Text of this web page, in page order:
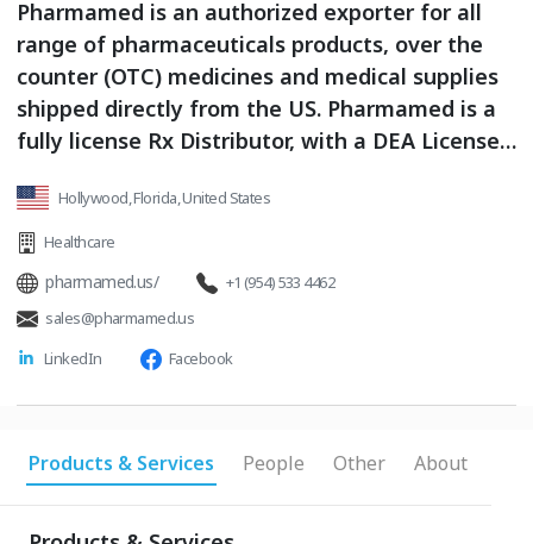
Pharmamed is an authorized exporter for all
range of pharmaceuticals products, over the
counter (OTC) medicines and medical supplies
shipped directly from the US. Pharmamed is a
fully license Rx Distributor, with a DEA License
Controlled export Business and currently work
with Logistics partners also fully license and
with experience on this field. As distributors we
efficiently supply our customers lifesaving
products that help human lives and improve
communities to stay safe. We are leaders in
the sourcing and distribution of USA made
in our industry.
Hollywood, Florida, United States
Healthcare
pharmamed.us/
+1 (954) 533 4462
sales@pharmamed.us
LinkedIn
Facebook
Products & Services People Other About